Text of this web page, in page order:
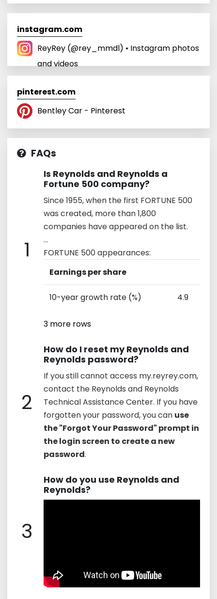
instagram.com
ReyRey (@rey_mmdl) • Instagram photos
and videos
pinterest.com
Bentley Car - Pinterest
FAQs
1
Is Reynolds and Reynolds a
Fortune 500 company?
Since 1955, when the first FORTUNE 500
was created, more than 1,800
companies have appeared on the list.
...
FORTUNE 500 appearances:
Earnings per share
10-year growth rate (%) 4.9
3 more rows
2
How do I reset my Reynolds and
Reynolds password?
If you still cannot access my.reyrey.com,
contact the Reynolds and Reynolds
Technical Assistance Center. If you have
forgotten your password, you can use
the "Forgot Your Password" prompt in
the login screen to create a new
password.
3
How do you use Reynolds and
Reynolds?